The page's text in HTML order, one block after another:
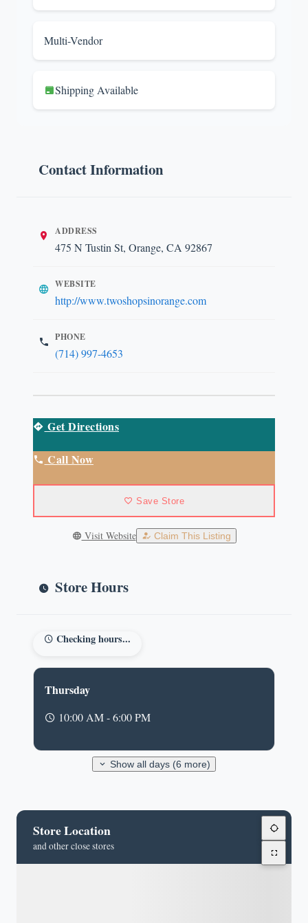
Multi-Vendor
Shipping Available
Contact Information
ADDRESS
475 N Tustin St, Orange, CA 92867
WEBSITE
http://www.twoshopsinorange.com
PHONE
(714) 997-4653
Get Directions
Call Now
Save Store
Visit Website Claim This Listing
Store Hours
Checking hours...
Thursday
10:00 AM - 6:00 PM
Show all days (6 more)
Store Location
and other close stores